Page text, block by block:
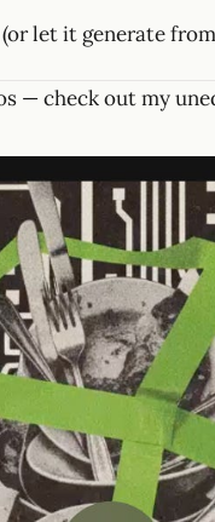
let it generate
— check out my